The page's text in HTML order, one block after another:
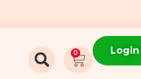
0 Login